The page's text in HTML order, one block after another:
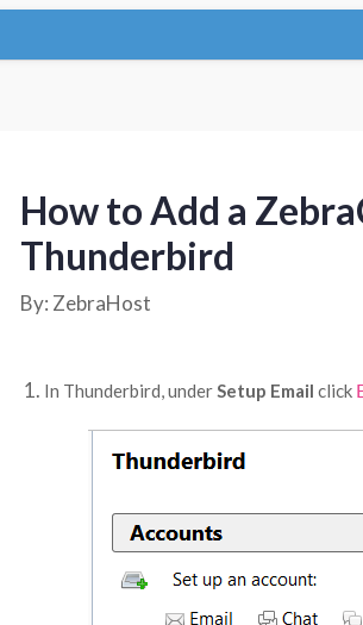
How to Add a
Thunderbird
By: ZebraHost
In Thunderbird, underSetup Email click